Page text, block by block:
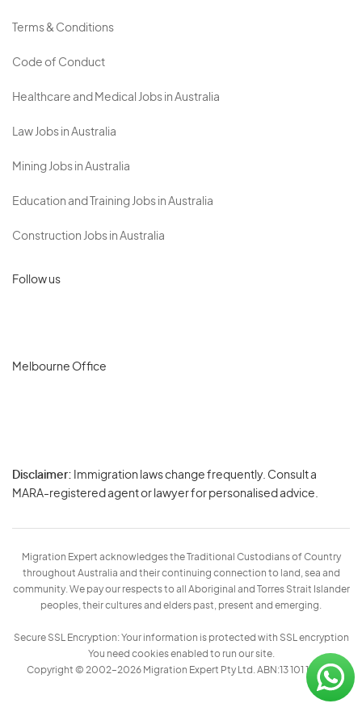
Terms & Conditions
Code of Conduct
Healthcare and Medical Jobs in Australia
Law Jobs in Australia
Mining Jobs in Australia
Education and Training Jobs in Australia
Construction Jobs in Australia
Follow us
Melbourne Office
Disclaimer: Immigration laws change frequently. Consult a
MARA-registered agent or lawyer for personalised advice.
Migration Expert acknowledges the Traditional Custodians of Country
throughout Australia and their continuing connection to land, sea and
community. We pay our respects to all Aboriginal and Torres Strait Islander
peoples, their cultures and elders past, present and emerging.
Secure SSL Encryption: Your information is protected with SSL encryption
You need cookies enabled to run our site.
Copyright © 2002–2026 Migration Expert Pty Ltd. ABN:13 101 197 157